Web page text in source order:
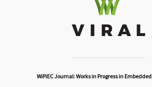
WiPiEC Journal: Works in Progress in